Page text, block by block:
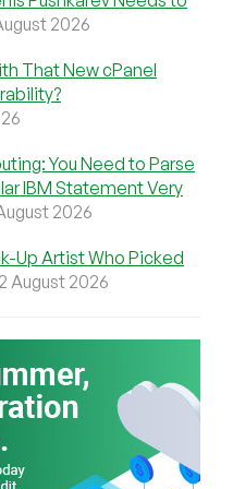
2026
That New cPanel
You Need to Parse
IBM Statement Very
2026
Up Artist Who Picked
August 2026